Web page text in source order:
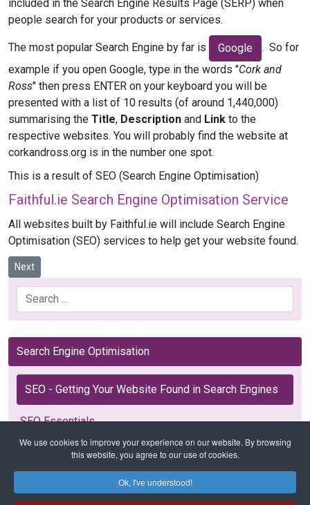
We use cookies to improve your experience on our website. By browsing
this website, you agree to our use of cookies.
Ok, I've understood!
included in the Search Engine Results Page (SERP) when
people search for your products or services.
The most popular Search Engine by far is Google
. So for
example if you open Google, type in the words "Cork and
Ross" then press ENTER on your keyboard you will be
presented with a list of 10 results (of around 1,440,000)
summarising the Title, Description and Link to the
respective websites. You will probably find the website at
corkandross.org is in the number one spot.
This is a result of SEO (Search Engine Optimisation)
Faithful.ie Search Engine Optimisation Service
All websites built by Faithful.ie will include Search Engine
Optimisation (SEO) services to help get your website found.
Next article: SEO Essentials
Next
Search
Search Engine Optimisation
SEO - Getting Your Website Found in Search Engines
SEO Essentials